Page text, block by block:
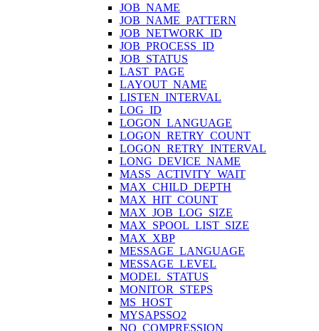
JOB_NAME
JOB_NAME_PATTERN
JOB_NETWORK_ID
JOB_PROCESS_ID
JOB_STATUS
LAST_PAGE
LAYOUT_NAME
LISTEN_INTERVAL
LOG_ID
LOGON_LANGUAGE
LOGON_RETRY_COUNT
LOGON_RETRY_INTERVAL
LONG_DEVICE_NAME
MASS_ACTIVITY_WAIT
MAX_CHILD_DEPTH
MAX_HIT_COUNT
MAX_JOB_LOG_SIZE
MAX_SPOOL_LIST_SIZE
MAX_XBP
MESSAGE_LANGUAGE
MESSAGE_LEVEL
MODEL_STATUS
MONITOR_STEPS
MS_HOST
MYSAPSSO2
NO_COMPRESSION